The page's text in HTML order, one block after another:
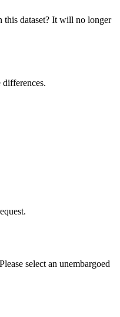
this dataset? It will no longer
differences.
select an unembargoed